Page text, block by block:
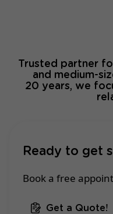
Trusted partner
and medium-
20 years, we
Ready to get
Book a free
Get a Quote!